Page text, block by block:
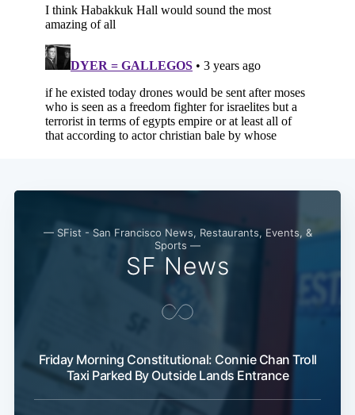
— SFist - San Francisco News, Restaurants, Events, &
Sports —
SF News
Friday Morning Constitutional: Connie Chan Troll
Taxi Parked By Outside Lands Entrance